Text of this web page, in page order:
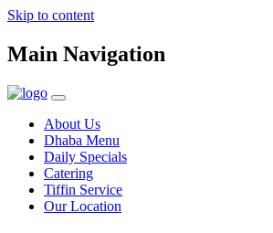
Skip to content
Main Navigation
About Us
Dhaba Menu
Daily Specials
Catering
Tiffin Service
Our Location